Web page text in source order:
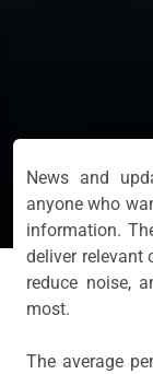
News and
anyone who
information.
deliver relevant
reduce noise,
most.
The average